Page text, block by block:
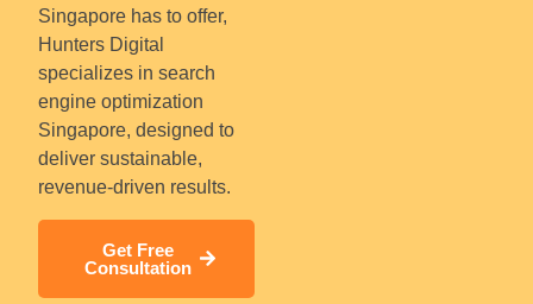
Singapore has to offer,
Hunters Digital
specializes in search
engine optimization
Singapore, designed to
deliver sustainable,
revenue-driven results.
Get Free
Consultation